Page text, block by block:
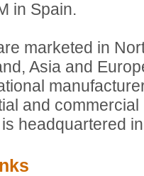
in Spain.
marketed in
Asia and
and
headquartered